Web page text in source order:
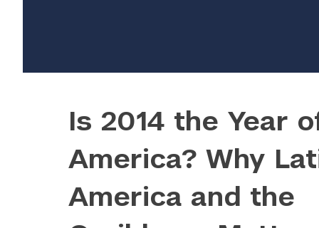
					Array
[thumbnail] => https://
    [thumbnail-width] => 150
Is 2014 the Year
America? Why
America and the